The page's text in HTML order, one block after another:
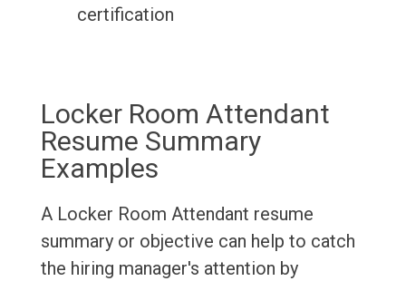
certification
Locker Room Attendant
Resume Summary
Examples
A Locker Room Attendant resume
summary or objective can help to catch
the hiring manager's attention by